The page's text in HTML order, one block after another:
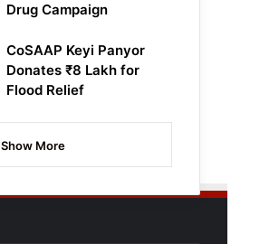
Drug Campaign
CoSAAP Keyi Panyor
Donates ₹8 Lakh for
Flood Relief
Show More